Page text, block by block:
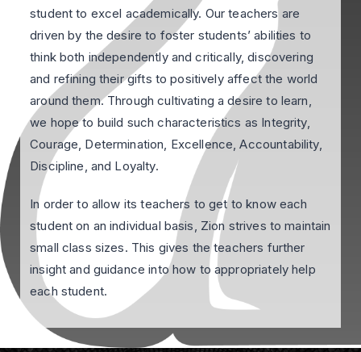
student to excel academically. Our teachers are
driven by the desire to foster students’ abilities to
think both independently and critically, discovering
and refining their gifts to positively affect the world
around them. Through cultivating a desire to learn,
we hope to build such characteristics as Integrity,
Courage, Determination, Excellence, Accountability,
Discipline, and Loyalty.
In order to allow its teachers to get to know each
student on an individual basis, Zion strives to maintain
small class sizes. This gives the teachers further
insight and guidance into how to appropriately help
each student.